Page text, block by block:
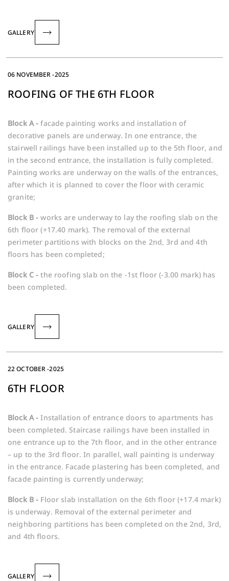
GALLERY
06 NOVEMBER -2025
ROOFING OF THE 6TH FLOOR
Block A -facade painting works and installation of
decorative panels are underway. In one entrance, the
stairwell railings have been installed up to the 5th floor, and
in the second entrance, the installation is fully completed.
Painting works are underway on the walls of the entrances,
after which it is planned to cover the floor with ceramic
granite;
Block B -works are underway to lay the roofing slab on the
6th floor (+17.40 mark). The removal of the external
perimeter partitions with blocks on the 2nd, 3rd and 4th
floors has been completed;
Block C - the roofing slab on the -1st floor (-3.00 mark) has
been completed.
GALLERY
22 OCTOBER -2025
6TH FLOOR
Block A - Installation of entrance doors to apartments has
been completed. Staircase railings have been installed in
one entrance up to the 7th floor, and in the other entrance
– up to the 3rd floor. In parallel, wall painting is underway
in the entrance. Facade plastering has been completed, and
facade painting is currently underway;
Block B - Floor slab installation on the 6th floor (+17.4 mark)
is underway. Removal of the external perimeter and
neighboring partitions has been completed on the 2nd, 3rd,
and 4th floors.
GALLERY